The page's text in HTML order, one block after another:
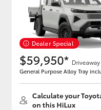
Utes & Vans
Dealer Special
$59,950* Driveaway
General Purpose Alloy Tray
Calculate your
on this HiLux